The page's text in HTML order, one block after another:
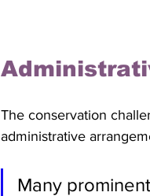
The conservation
administrative
Many